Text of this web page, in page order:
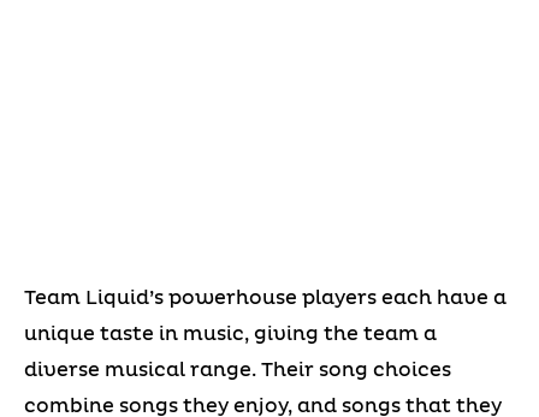
Team Liquid’s powerhouse players each have a
unique taste in music, giving the team a
diverse musical range. Their song choices
combine songs they enjoy, and songs that they